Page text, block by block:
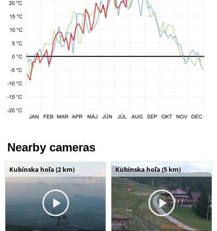
Nearby cameras
Kubínska hoľa (2 km) Kubínska hoľa (5 km)